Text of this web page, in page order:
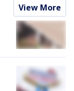
View More